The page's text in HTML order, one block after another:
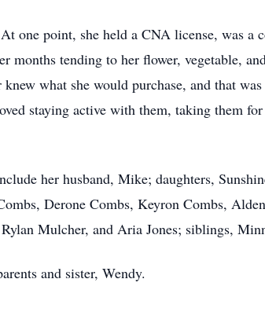
one point, she held a CNA license, was a
tending to her flower, vegetable,
what she would purchase, and that
staying active with them, taking them
her husband, Mike; daughters,
Derone Combs, Keyron Combs,
Mulcher, and Aria Jones; siblings,
and sister, Wendy.